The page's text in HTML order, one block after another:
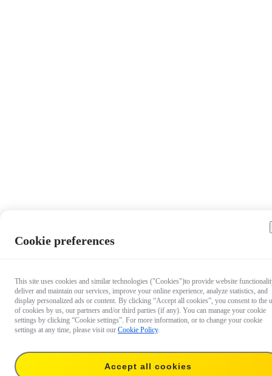
Cookie preferences
This site uses cookies and similar technologies ("Cookies")to provide website
deliver and maintain our services, improve your online experience, analyze statistics, and
display personalized ads or content. By clicking “Accept all cookies”, you consent to the
of cookies by us, our partners and/or third parties (if any). You can manage your cookie
settings by clicking “Cookie settings”. For more information, or to change your cookie
settings at any time, please visit our Cookie Policy.
Accept all cookies